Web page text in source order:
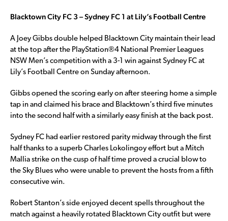
Blacktown City FC 3 – Sydney FC 1 at Lily’s Football Centre
A Joey Gibbs double helped Blacktown City maintain their lead
at the top after the PlayStation®4 National Premier Leagues
NSW Men’s competition with a 3-1 win against Sydney FC at
Lily’s Football Centre on Sunday afternoon.
Gibbs opened the scoring early on after steering home a simple
tap in and claimed his brace and Blacktown’s third five minutes
into the second half with a similarly easy finish at the back post.
Sydney FC had earlier restored parity midway through the first
half thanks to a superb Charles Lokolingoy effort but a Mitch
Mallia strike on the cusp of half time proved a crucial blow to
the Sky Blues who were unable to prevent the hosts from a fifth
consecutive win.
Robert Stanton’s side enjoyed decent spells throughout the
match against a heavily rotated Blacktown City outfit but were